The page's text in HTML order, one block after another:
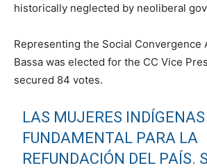
historically neglected by neoliberal
Representing the Social Convergence
Bassa was elected for the CC Vice
secured 84 votes.
LAS MUJERES
FUNDAMENTAL PARA LA
REFUNDACIÓN DEL PAÍS.